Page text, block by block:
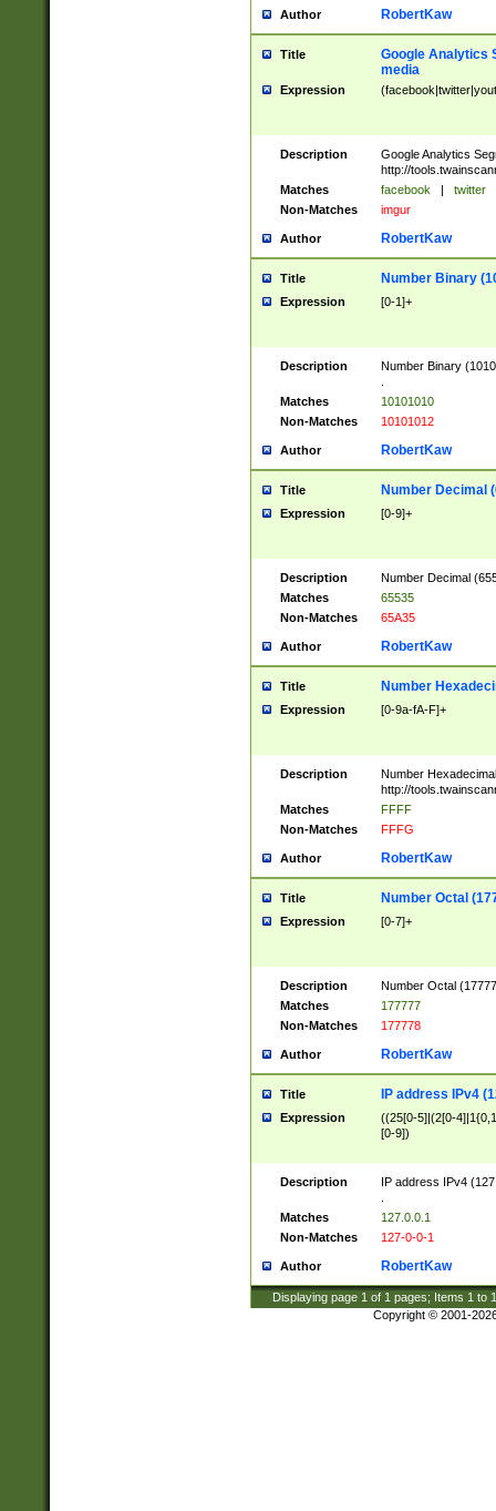
Author RobertKaw
Title
Google Analytics
media
Expression
Description
Google Analytics
http://
Matches
facebook | twitter
Non-Matches
imgur
Author RobertKaw
Title Number Binary
Expression [0-1]+
Description
Number Binary
Matches
10101010
Non-Matches
10101012
Author RobertKaw
Title Number Decimal
Expression [0-9]+
Description
Number Decimal
Matches
65535
Non-Matches
65A35
Author RobertKaw
Title Number
Expression [0-9a-fA-F]+
Description
Number
http://
Matches
FFFF
Non-Matches
FFFG
Author RobertKaw
Title Number Octal
Expression [0-7]+
Description
Number Octal
Matches
177777
Non-Matches
177778
Author RobertKaw
Title IP address IPv4
Expression
((25[0-5]|(2[0-
[0-9])
Description
IP address IPv4
Matches
127.0.0.1
Non-Matches
127-0-0-1
Author RobertKaw
Displaying page 1 of 1 pages; Items 1 to
Copyright © 2001-